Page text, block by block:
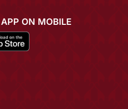
ON MOBILE